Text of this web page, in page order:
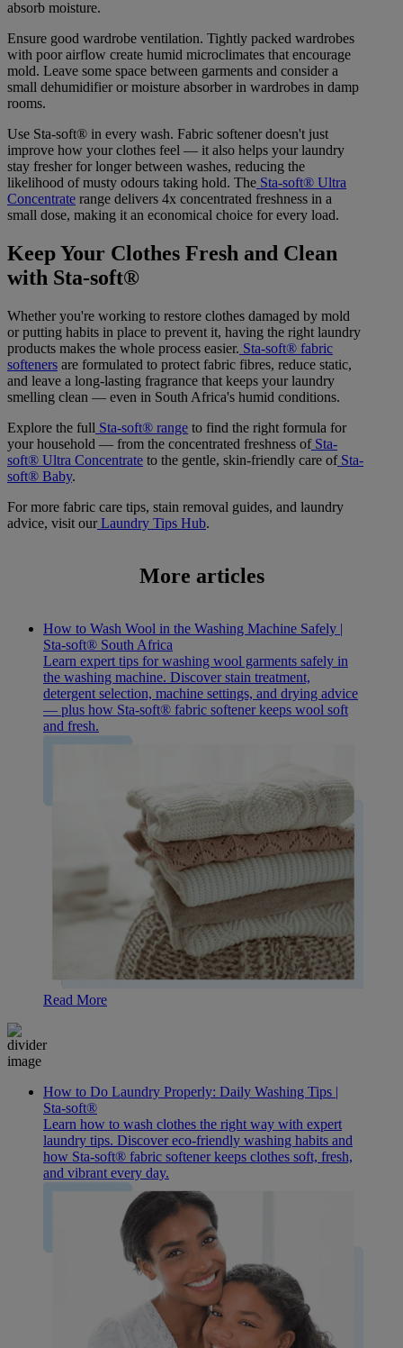
absorb moisture.
Ensure good wardrobe ventilation. Tightly packed wardrobes
with poor airflow create humid microclimates that encourage
mold. Leave some space between garments and consider a
small dehumidifier or moisture absorber in wardrobes in damp
rooms.
Use Sta-soft® in every wash. Fabric softener doesn't just
improve how your clothes feel — it also helps your laundry
stay fresher for longer between washes, reducing the
likelihood of musty odours taking hold. The Sta-soft® Ultra
Concentrate range delivers 4x concentrated freshness in a
small dose, making it an economical choice for every load.
Keep Your Clothes Fresh and Clean
with Sta-soft®
Whether you're working to restore clothes damaged by mold
or putting habits in place to prevent it, having the right laundry
products makes the whole process easier. Sta-soft® fabric
softeners are formulated to protect fabric fibres, reduce static,
and leave a long-lasting fragrance that keeps your laundry
smelling clean — even in South Africa's humid conditions.
Explore the full Sta-soft® range to find the right formula for
your household — from the concentrated freshness ofSta-
soft® Ultra Concentrate to the gentle, skin-friendly care ofSta-
soft® Baby.
For more fabric care tips, stain removal guides, and laundry
advice, visit ourLaundry Tips Hub.
More articles
How to Wash Wool in the Washing Machine Safely |
Sta-soft® South Africa
Learn expert tips for washing wool garments safely in
the washing machine. Discover stain treatment,
detergent selection, machine settings, and drying advice
— plus how Sta-soft® fabric softener keeps wool soft
and fresh.
Read More
How to Do Laundry Properly: Daily Washing Tips |
Sta-soft®
Learn how to wash clothes the right way with expert
laundry tips. Discover eco-friendly washing habits and
how Sta-soft® fabric softener keeps clothes soft, fresh,
and vibrant every day.